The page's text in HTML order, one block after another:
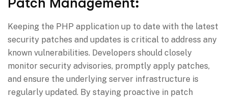
Keeping the PHP application up to date with the latest
security patches and updates is critical to address any
known vulnerabilities. Developers should closely
monitor security advisories, promptly apply patches,
and ensure the underlying server infrastructure is
regularly updated. By staying proactive in patch